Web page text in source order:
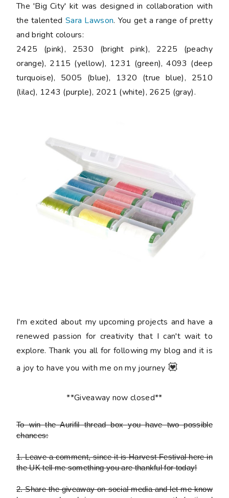
The 'Big City' kit was designed in collaboration with
the talented Sara Lawson. You get a range of pretty
and bright colours:
2425 (pink), 2530 (bright pink), 2225 (peachy
orange), 2115 (yellow), 1231 (green), 4093 (deep
turquoise), 5005 (blue), 1320 (true blue), 2510
(lilac), 1243 (purple), 2021 (white), 2625 (gray).
I'm excited about my upcoming projects and have a
renewed passion for creativity that I can't wait to
explore. Thank you all for following my blog and it is
a joy to have you with me on my journey 💟
**Giveaway now closed**
To win the Aurifil thread boxyou have two possible
chances:
1.Leave a comment, since it is Harvest Festival here in
the UK tell me something you are thankful for today!
2.Share the giveaway on social media and let me know